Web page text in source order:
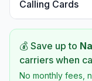
Calling Cards
💰 Save up to
carriers when
No monthly fees,